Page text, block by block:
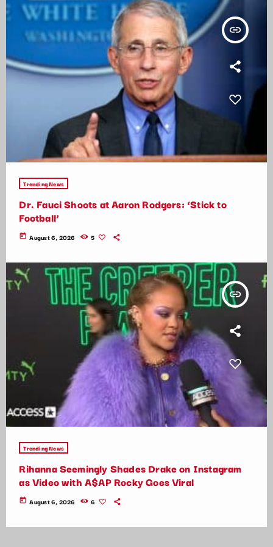
insert_link
Trending News
Dr. Fauci Shoots at Aaron Rodgers: ‘Stick to
Football’
today August 6, 2026 5
insert_link
Trending News
Rihanna Seemingly Shades Drake on Instagram
as Video with A$AP Rocky Goes Viral
today August 6, 2026 6